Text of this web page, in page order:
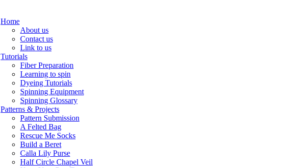
Home
About us
Contact us
Link to us
Tutorials
Fiber Preparation
Learning to spin
Dyeing Tutorials
Spinning Equipment
Spinning Glossary
Patterns & Projects
Pattern Submission
A Felted Bag
Rescue Me Socks
Build a Beret
Calla Lily Purse
Half Circle Chapel Veil